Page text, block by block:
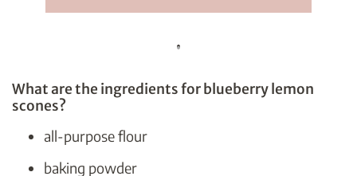
What are the ingredients for blueberry lemon
scones?
all-purpose flour
baking powder